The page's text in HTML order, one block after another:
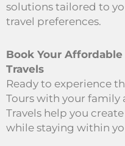
solutions tailored to
travel preferences.
Book Your
Travels
Ready to experience
Tours with your family
Travels help you
while staying within